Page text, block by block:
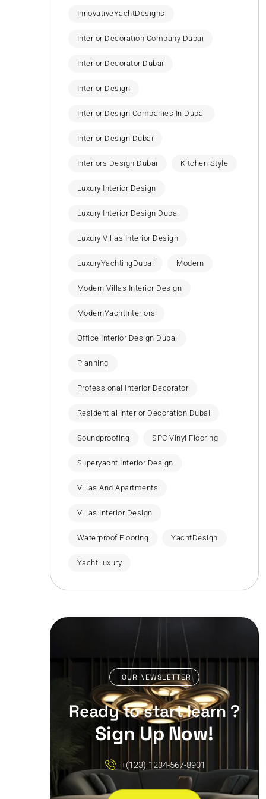
InnovativeYachtDesigns
Interior Decoration Company Dubai
Interior Decorator Dubai
Interior Design
Interior Design Companies In Dubai
Interior Design Dubai
Interiors Design Dubai Kitchen Style
Luxury Interior Design
Luxury Interior Design Dubai
Luxury Villas Interior Design
LuxuryYachtingDubai Modern
Modern Villas Interior Design
ModernYachtInteriors
Office Interior Design Dubai
Planning
Professional Interior Decorator
Residential Interior Decoration Dubai
Soundproofing SPC Vinyl Flooring
Superyacht Interior Design
Villas And Apartments
Villas Interior Design
Waterproof Flooring YachtDesign
YachtLuxury
OUR NEWSLETTER
Ready to start learn ?
Sign Up Now!
+(123) 1234-567-8901